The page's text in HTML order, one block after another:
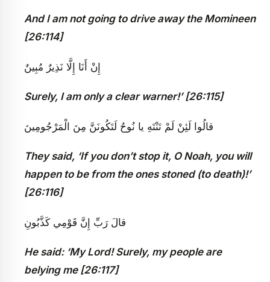
And I am not going to drive away the Momineen
[26:114]
إِنْ أَنَا إِلَّا نَذِيرٌ مُبِينٌ
Surely, I am only a clear warner!’ [26:115]
قالُوا لَئِنْ لَمْ تَنْتَهِ يا نُوحُ لَتَكُونَنَّ مِنَ الْمَرْجُومِينَ
They said, ‘If you don’t stop it, O Noah, you will
happen to be from the ones stoned (to death)!’
[26:116]
قالَ رَبِّ إِنَّ قَوْمِي كَذَّبُونِ
He said: ‘My Lord! Surely, my people are
belying me [26:117]